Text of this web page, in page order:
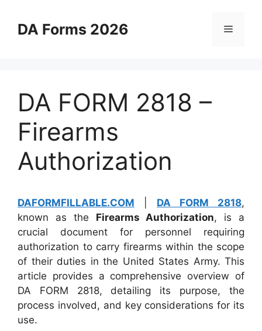
contentDA Forms 2026 Menu
DA FORM 2818 –
Firearms
Authorization
DAFORMFILLABLE.COM DA FORM 2818,
known as the Firearms Authorization, is a
crucial document for personnel requiring
authorization to carry firearms within the scope
of their duties in the United States Army. This
article provides a comprehensive overview of
DA FORM 2818, detailing its purpose, the
process involved, and key considerations for its
use.